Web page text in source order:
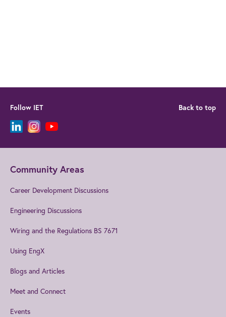
Follow IET Back to top
Community Areas
Career Development Discussions
Engineering Discussions
Wiring and the Regulations BS 7671
Using EngX
Blogs and Articles
Meet and Connect
Events